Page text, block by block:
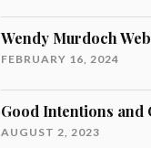
Wendy Murdoch
FEBRUARY 16, 2024
Good Intentions and
AUGUST 2, 2023